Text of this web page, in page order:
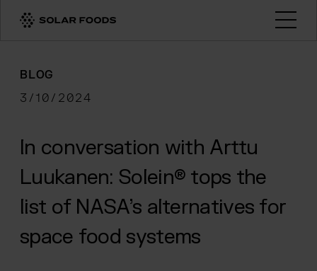
Open
BLOG
3/10/2024
In conversation with Arttu
Luukanen: Solein® tops the
list of NASA’s alternatives for
space food systems